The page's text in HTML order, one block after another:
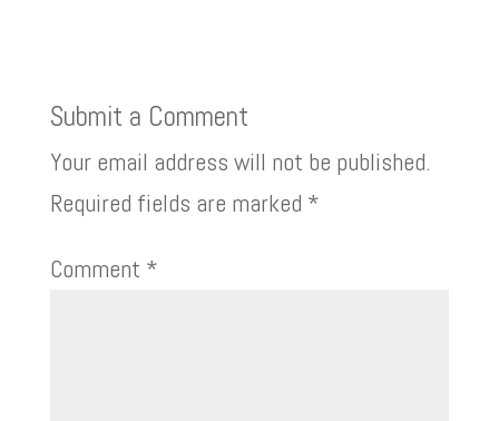
Submit a Comment
Your email address will not be published.
Required fields are marked *
Comment *